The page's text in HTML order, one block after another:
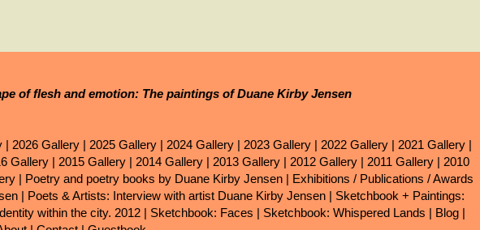
of flesh and emotion: The paintings of Duane Kirby Jensen
| 2026 Gallery| 2025 Gallery| 2024 Gallery| 2023 Gallery| 2022 Gallery| 2021 Gallery|
Gallery| 2015 Gallery| 2014 Gallery| 2013 Gallery| 2012 Gallery| 2011 Gallery| 2010
| Poetry and poetry books by Duane Kirby Jensen| Exhibitions / Publications / Awards
| Poets & Artists: Interview with artist Duane Kirby Jensen| Sketchbook + Paintings:
within the city. 2012| Sketchbook: Faces | Sketchbook: Whispered Lands | Blog|